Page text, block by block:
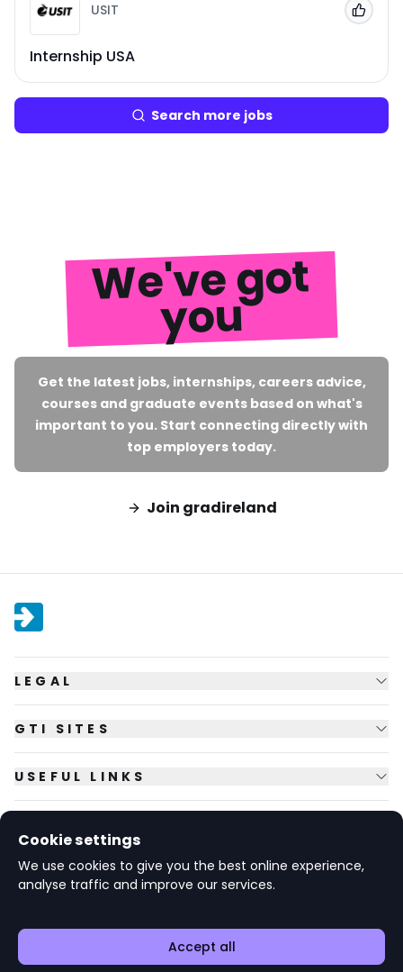
USIT
Internship USA
Add
Search more jobs
We've got
you
Get the latest jobs, internships, careers advice,
courses and graduate events based on what's
important to you. Start connecting directly with
top employers today.
Join gradireland
LEGAL
GTI SITES
USEFUL LINKS
© Copyright2026 GTI Futures Ltd. Registered in England No.
Oxfordshire OX10 8BA UK.
Cookie settings
We use cookies to give you the best online experience,
analyse traffic and improve our services.
Accept all